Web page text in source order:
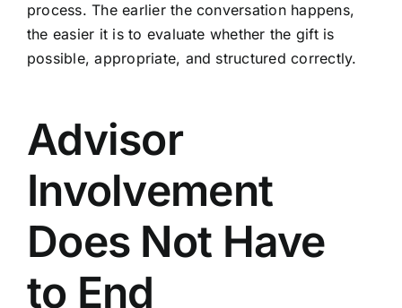
process. The earlier the conversation happens,
the easier it is to evaluate whether the gift is
possible, appropriate, and structured correctly.
Advisor
Involvement
Does Not Have
to End